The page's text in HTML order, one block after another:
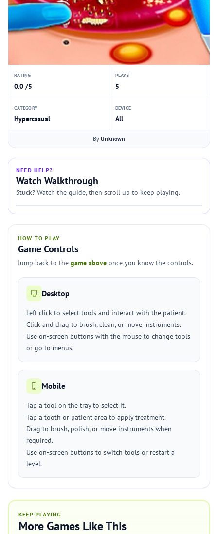
RATING
0.0 /5
PLAYS
5
CATEGORY
Hypercasual
DEVICE
All
By Unknown
NEED HELP?
Watch Walkthrough
Stuck? Watch the guide, then scroll up to keep playing.
HOW TO PLAY
Game Controls
Jump back to the game above once you know the controls.
Desktop
Left click to select tools and interact with the patient.
Click and drag to brush, clean, or move instruments.
Use on-screen buttons with the mouse to change tools
or go to menus.
Mobile
Tap a tool on the tray to select it.
Tap a tooth or patient area to apply treatment.
Drag to brush, polish, or move instruments when
required.
Use on-screen buttons to switch tools or restart a
level.
KEEP PLAYING
More Games Like This